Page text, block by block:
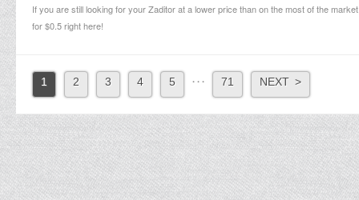
If you are still looking for your Zaditor at a lower price than on the most of the
for $0.5 right here!
1 2 3 4 5 . . . 71 NEXT >